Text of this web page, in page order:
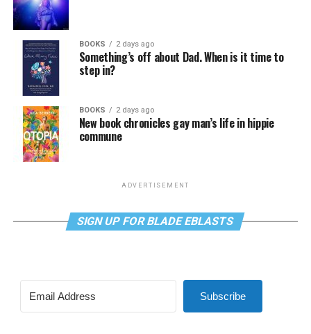
BOOKS 2 days ago
Something’s off about Dad. When is it time to
step in?
BOOKS 2 days ago
New book chronicles gay man’s life in hippie
commune
ADVERTISEMENT
SIGN UP FOR BLADE EBLASTS
Subscribe